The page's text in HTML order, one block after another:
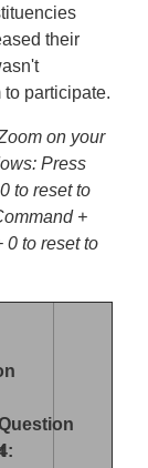
their
participate.
on your
Press
to reset to
+
0 to reset to